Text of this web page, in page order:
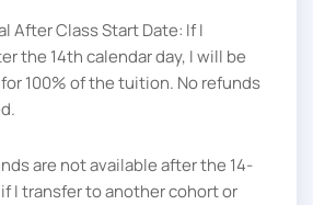
After Class Start Date: If I
the 14th calendar day, I will be
100% of the tuition. No refunds
are not available after the 14-
I transfer to another cohort or